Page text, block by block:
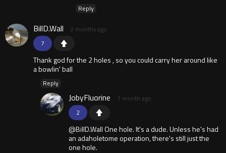
Reply
7
BillD.Wall 2 months ago
Thank god for the 2 holes , so you could carry her around like
a bowlin' ball
Reply
2
JobyFluorine 1 month ago
@BillD.Wall One hole. It's a dude. Unless he's had
an adaholetome operation, there's still just the
one hole.